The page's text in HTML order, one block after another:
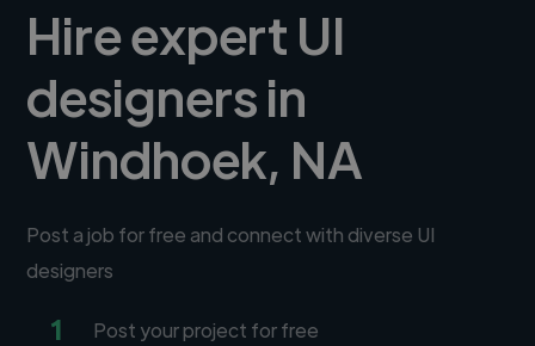
Hire expert UI
designers in
Windhoek, NA
Post a job for free and connect with diverse UI
designers
1 Post your project for free